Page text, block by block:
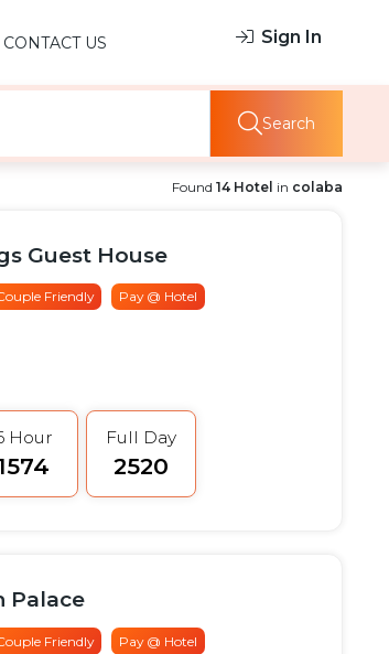
CONTACT US Sign In
Search
Found 14 Hotel in colaba
Guest House
Friendly Pay @ Hotel
Hour Full Day
₹2520
Palace
Friendly Pay @ Hotel